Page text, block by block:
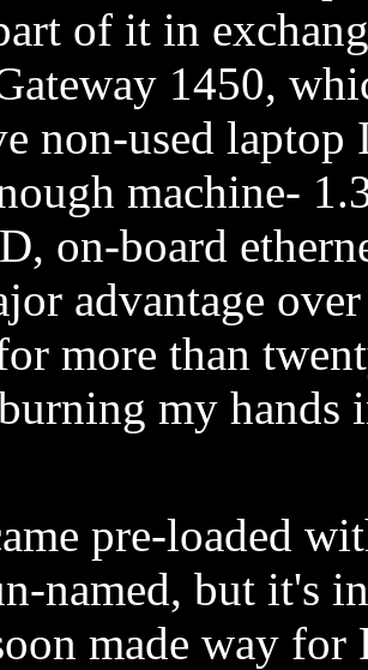
of it in
1450,
non-used
machine-
on-board
advantage
more than
my hands
pre-loaded
named, but it's
made way